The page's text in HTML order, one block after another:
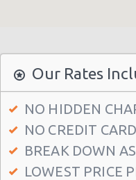
Sacramento -
Sacramento -
Sacramento -
Sacramento -
Sacramento -
Our Rates
NO HIDDEN
NO CREDIT
BREAK DOWN
LOWEST PRICE